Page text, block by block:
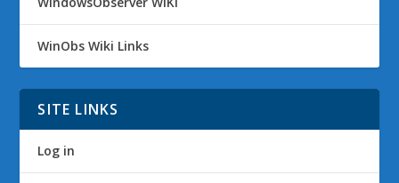
WinObs Wiki Links
SITE LINKS
Log in